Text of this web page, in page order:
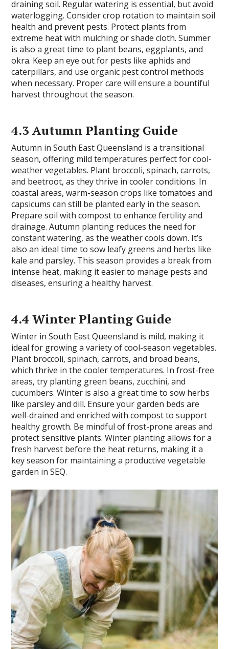
draining soil. Regular watering is essential, but avoid
waterlogging. Consider crop rotation to maintain soil
health and prevent pests. Protect plants from
extreme heat with mulching or shade cloth. Summer
is also a great time to plant beans, eggplants, and
okra. Keep an eye out for pests like aphids and
caterpillars, and use organic pest control methods
when necessary. Proper care will ensure a bountiful
harvest throughout the season.
4.3 Autumn Planting Guide
Autumn in South East Queensland is a transitional
season, offering mild temperatures perfect for cool-
weather vegetables. Plant broccoli, spinach, carrots,
and beetroot, as they thrive in cooler conditions. In
coastal areas, warm-season crops like tomatoes and
capsicums can still be planted early in the season.
Prepare soil with compost to enhance fertility and
drainage. Autumn planting reduces the need for
constant watering, as the weather cools down. It’s
also an ideal time to sow leafy greens and herbs like
kale and parsley. This season provides a break from
intense heat, making it easier to manage pests and
diseases, ensuring a healthy harvest.
4.4 Winter Planting Guide
Winter in South East Queensland is mild, making it
ideal for growing a variety of cool-season vegetables.
Plant broccoli, spinach, carrots, and broad beans,
which thrive in the cooler temperatures. In frost-free
areas, try planting green beans, zucchini, and
cucumbers. Winter is also a great time to sow herbs
like parsley and dill. Ensure your garden beds are
well-drained and enriched with compost to support
healthy growth. Be mindful of frost-prone areas and
protect sensitive plants. Winter planting allows for a
fresh harvest before the heat returns, making it a
key season for maintaining a productive vegetable
garden in SEQ.